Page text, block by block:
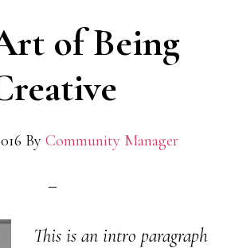
of Being
By Community Manager
This is an intro paragraph